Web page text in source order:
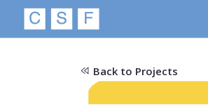
Back to Projects